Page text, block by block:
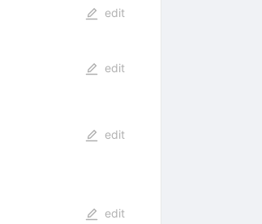
edit
edit
edit
edit